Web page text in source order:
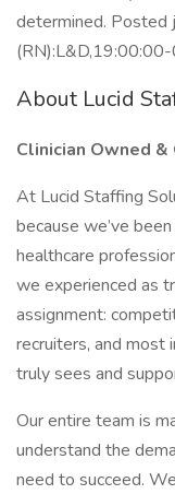
determined. Posted
About Lucid
Clinician Owned
At Lucid Staffing
because we’ve
healthcare
we experienced as
assignment:
recruiters, and
truly sees and
Our entire team is
understand the
need to succeed.